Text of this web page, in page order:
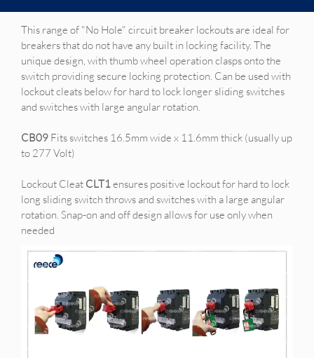
This range of "No Hole" circuit breaker lockouts are ideal for
breakers that do not have any built in locking facility. The
unique design, with thumb wheel operation clasps onto the
switch providing secure locking protection. Can be used with
lockout cleats below for hard to lock longer sliding switches
and switches with large angular rotation.
CB09 Fits switches 16.5mm wide x 11.6mm thick (usually up
to 277 Volt)
Lockout Cleat CLT1ensures positive lockout for hard to lock
long sliding switch throws and switches with a large angular
rotation. Snap-on and off design allows for use only when
needed